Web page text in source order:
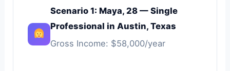
Scenario 1: Maya, 28 — Single
Professional in Austin, Texas
Gross Income: $58,000/year